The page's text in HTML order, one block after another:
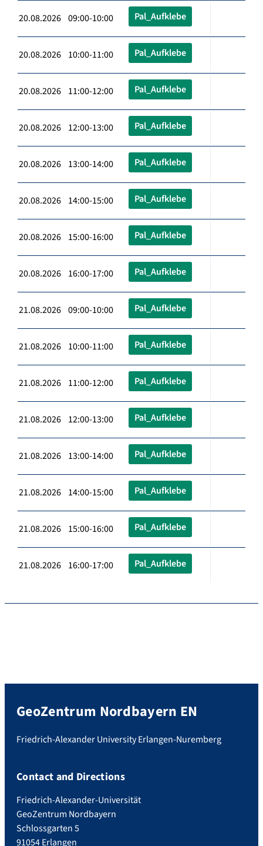
20.08.2026 09:00-10:00 Pal_Aufklebe
20.08.2026 10:00-11:00 Pal_Aufklebe
20.08.2026 11:00-12:00 Pal_Aufklebe
20.08.2026 12:00-13:00 Pal_Aufklebe
20.08.2026 13:00-14:00 Pal_Aufklebe
20.08.2026 14:00-15:00 Pal_Aufklebe
20.08.2026 15:00-16:00 Pal_Aufklebe
20.08.2026 16:00-17:00 Pal_Aufklebe
21.08.2026 09:00-10:00 Pal_Aufklebe
21.08.2026 10:00-11:00 Pal_Aufklebe
21.08.2026 11:00-12:00 Pal_Aufklebe
21.08.2026 12:00-13:00 Pal_Aufklebe
21.08.2026 13:00-14:00 Pal_Aufklebe
21.08.2026 14:00-15:00 Pal_Aufklebe
21.08.2026 15:00-16:00 Pal_Aufklebe
21.08.2026 16:00-17:00 Pal_Aufklebe
GeoZentrum Nordbayern EN
Friedrich-Alexander University Erlangen-Nuremberg
Contact and Directions
Friedrich-Alexander-Universität
GeoZentrum Nordbayern
Schlossgarten 5
91054 Erlangen